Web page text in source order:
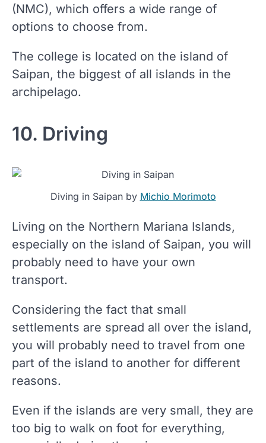
(NMC), which offers a wide range of
options to choose from.
The college is located on the island of
Saipan, the biggest of all islands in the
archipelago.
10. Driving
Diving in Saipan by Michio Morimoto
Living on the Northern Mariana Islands,
especially on the island of Saipan, you will
probably need to have your own
transport.
Considering the fact that small
settlements are spread all over the island,
you will probably need to travel from one
part of the island to another for different
reasons.
Even if the islands are very small, they are
too big to walk on foot for everything,